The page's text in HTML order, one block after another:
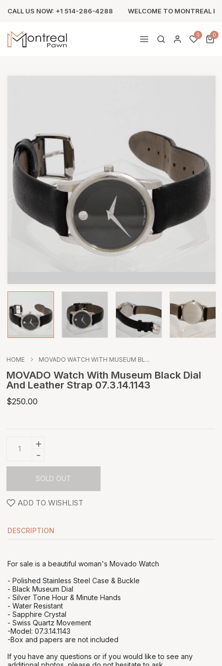
CALL US NOW: +1 514-286-4288 WELCOME TO MONTREAL
0 0
HOME MOVADO WATCH WITH MUSEUM BL...
MOVADO Watch With Museum Black Dial
And Leather Strap 07.3.14.1143
$250.00
-
+
SOLD OUT
ADD TO WISHLIST
DESCRIPTION
For sale is a beautiful woman's Movado Watch
- Polished Stainless Steel Case & Buckle
- Black Museum Dial
- Silver Tone Hour & Minute Hands
- Water Resistant
- Sapphire Crystal
- Swiss Quartz Movement
-Model: 07.3.14.1143
-Box and papers are not included
If you have any questions or if you would like to see any